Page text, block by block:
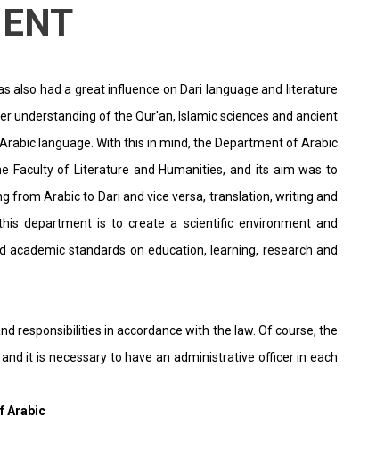
also had a great influence on Dari language and literature
understanding of the Qur'an, Islamic sciences and ancient
language. With this in mind, the Department of Arabic
Faculty of Literature and Humanities, and its aim was to
from Arabic to Dari and vice versa, translation, writing and
department is to create a scientific environment and
standards on education, learning, research and
responsibilities in accordance with the law. Of course, the
it is necessary to have an administrative officer in each
Arabic